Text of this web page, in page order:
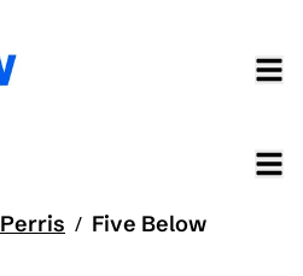
Perris / Five Below